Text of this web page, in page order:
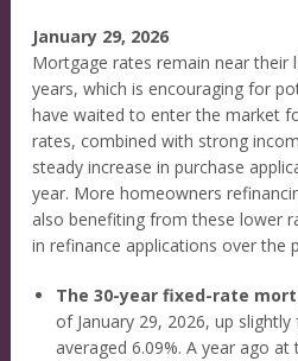
January 29, 2026
Mortgage rates remain near their
years, which is encouraging for
have waited to enter the market
rates, combined with strong
steady increase in purchase
year. More homeowners
also benefiting from these lower
in refinance applications over the
The 30-year fixed-rate
of January 29, 2026, up
averaged 6.09%. A year ago